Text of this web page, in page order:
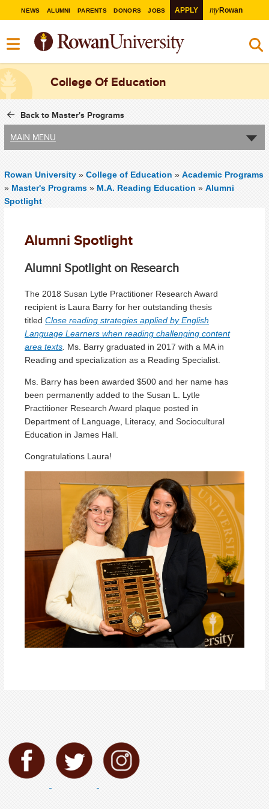
NEWS ALUMNI PARENTS DONORS JOBS APPLY myRowan
College Of Education
Back to Master's Programs
MAIN MENU
Rowan University » College of Education » Academic Programs
» Master's Programs » M.A. Reading Education » Alumni
Spotlight
Alumni Spotlight
Alumni Spotlight on Research
The 2018 Susan Lytle Practitioner Research Award
recipient is Laura Barry for her outstanding thesis
titled Close reading strategies applied by English
Language Learners when reading challenging content
area texts Ms. Barry graduated in 2017 with a MA in
Reading and specialization as a Reading Specialist.
Ms. Barry has been awarded $500 and her name has
been permanently added to the Susan L. Lytle
Practitioner Research Award plaque posted in
Department of Language, Literacy, and Sociocultural
Education in James Hall.
Congratulations Laura!